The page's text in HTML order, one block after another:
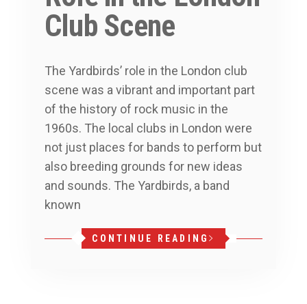
Club Scene
The Yardbirds’ role in the London club
scene was a vibrant and important part
of the history of rock music in the
1960s. The local clubs in London were
not just places for bands to perform but
also breeding grounds for new ideas
and sounds. The Yardbirds, a band
known
CONTINUE READING